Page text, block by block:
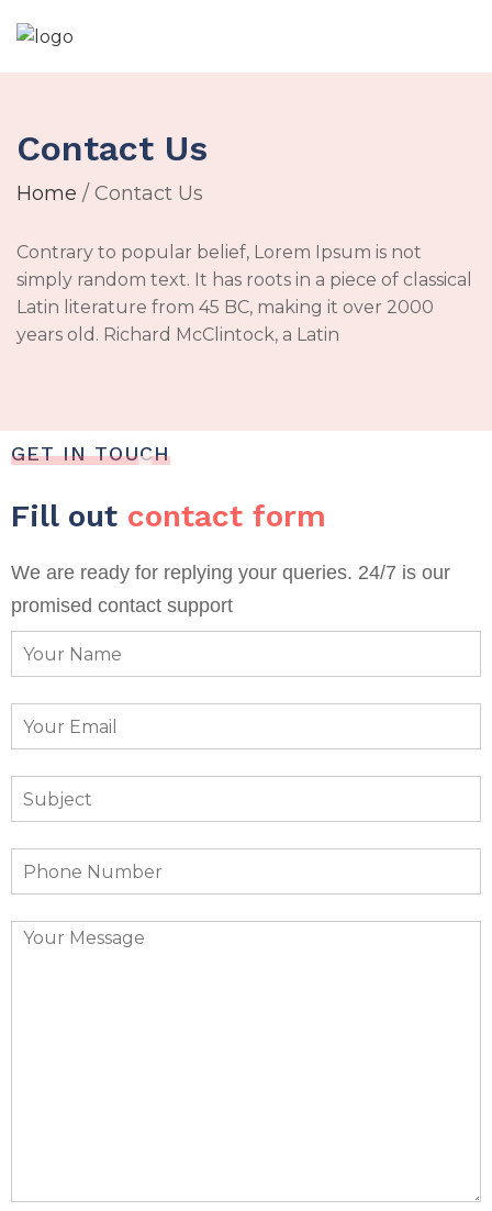
Contact Us
Home / Contact Us
Contrary to popular belief, Lorem Ipsum is not
simply random text. It has roots in a piece of classical
Latin literature from 45 BC, making it over 2000
years old. Richard McClintock, a Latin
GET IN TOUCH
Fill out contact form
We are ready for replying your queries. 24/7 is our
promised contact support